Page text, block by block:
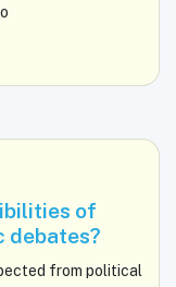
of
debates?
from political